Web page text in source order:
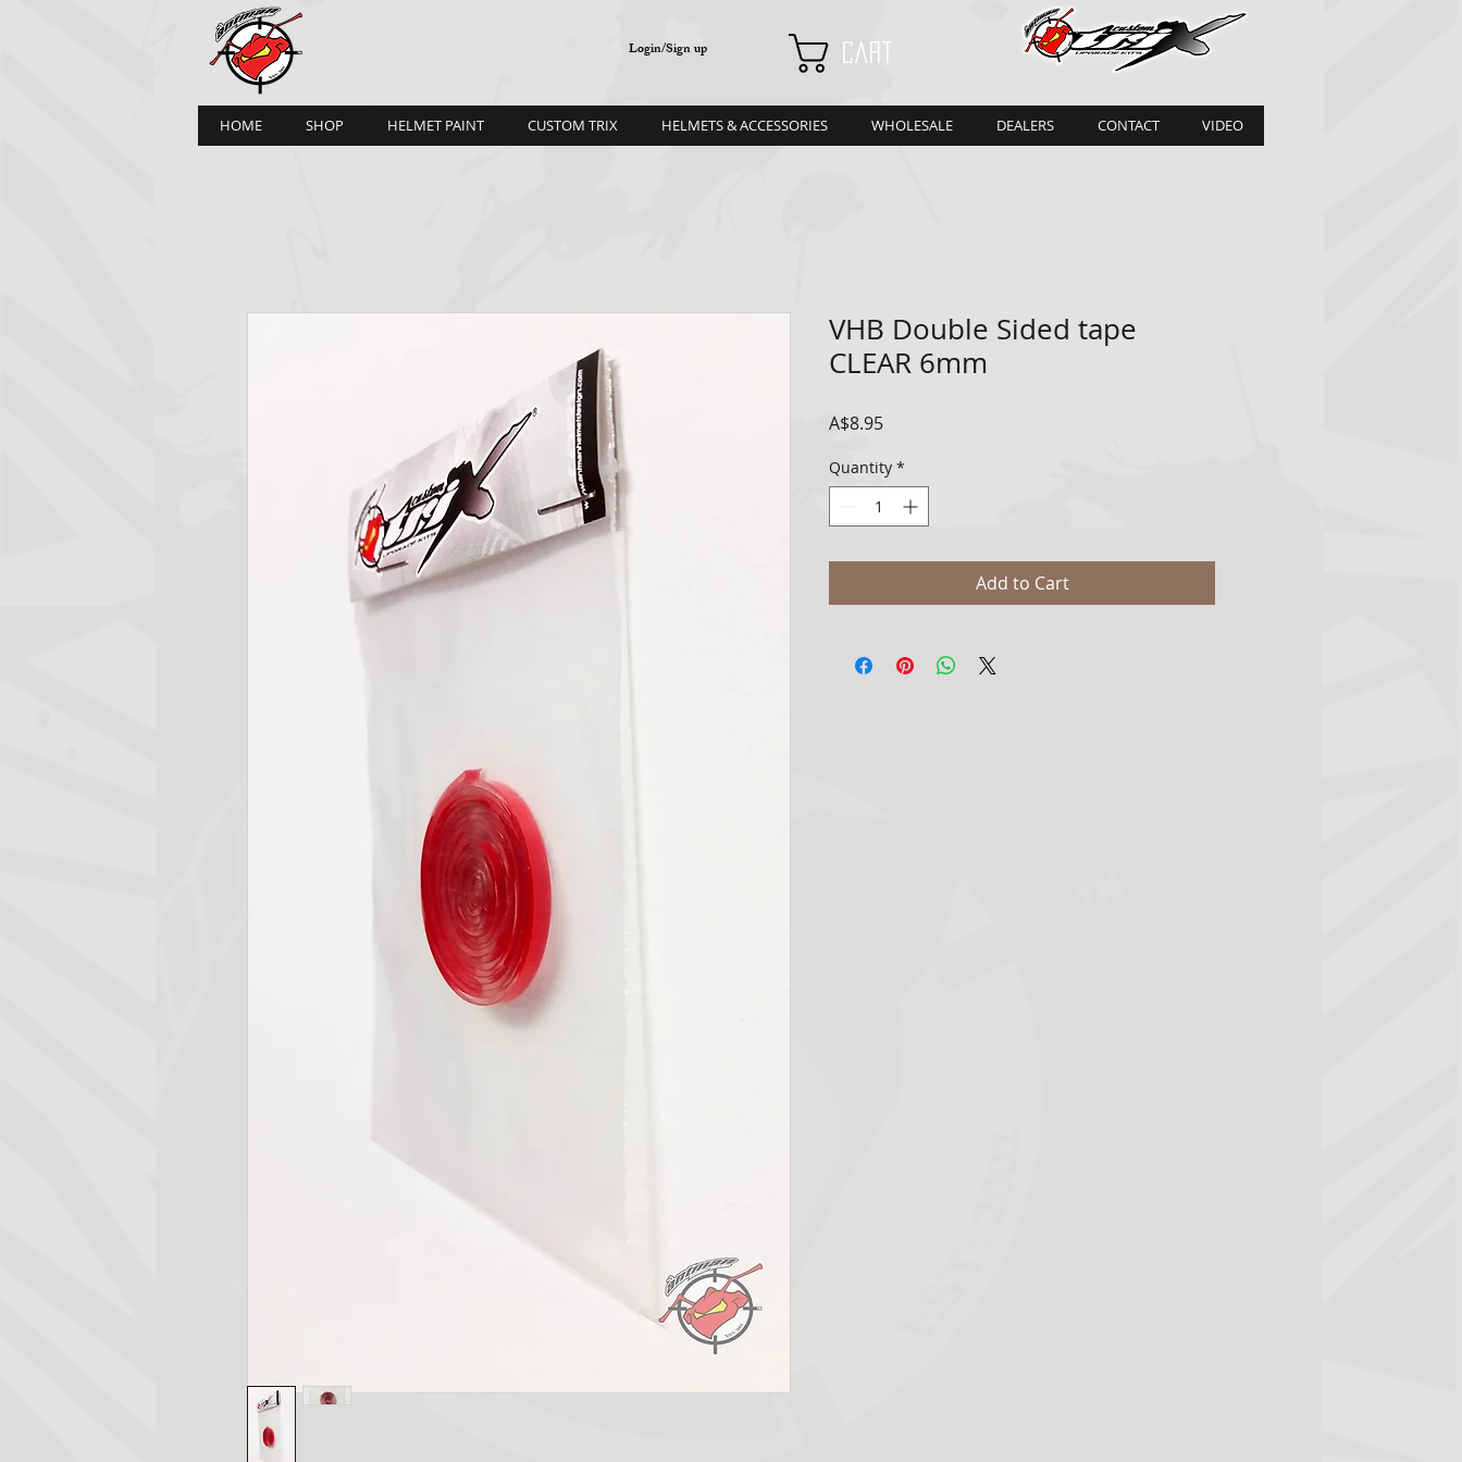
Login/Sign up Cart
HOME SHOP HELMET PAINT CUSTOM TRIX HELMETS & ACCESSORIES WHOLESALE DEALERS CONTACT VIDEO
VHB Double Sided tape
CLEAR 6mm
A$8.95Price
Quantity *
Add to Cart